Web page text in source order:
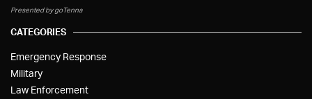
Presented by goTenna
CATEGORIES
Emergency Response
Military
Law Enforcement